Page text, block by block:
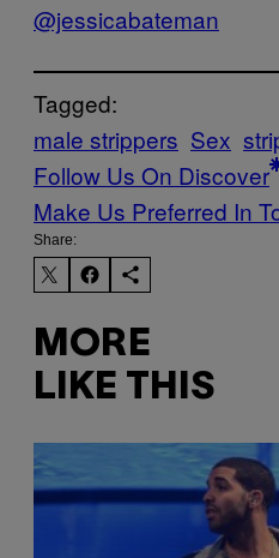
@jessicabateman
Tagged:
male strippers Sex
Follow Us On Discover
Make Us Preferred In
Share:
MORE
LIKE THIS